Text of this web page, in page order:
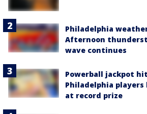
Philadelphia
Afternoon
wave continues
Powerball jackpot
Philadelphia
at record prize